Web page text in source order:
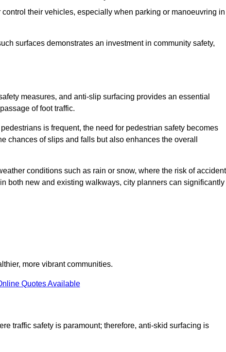
their vehicles, especially when parking or manoeuvring in
surfaces demonstrates an investment in community safety,
measures, and anti-slip surfacing provides an essential
of foot traffic.
is frequent, the need for pedestrian safety becomes
chances of slips and falls but also enhances the overall
conditions such as rain or snow, where the risk of
both new and existing walkways, city planners can significantly
more vibrant communities.
Quotes Available
traffic safety is paramount; therefore, anti-skid surfacing is